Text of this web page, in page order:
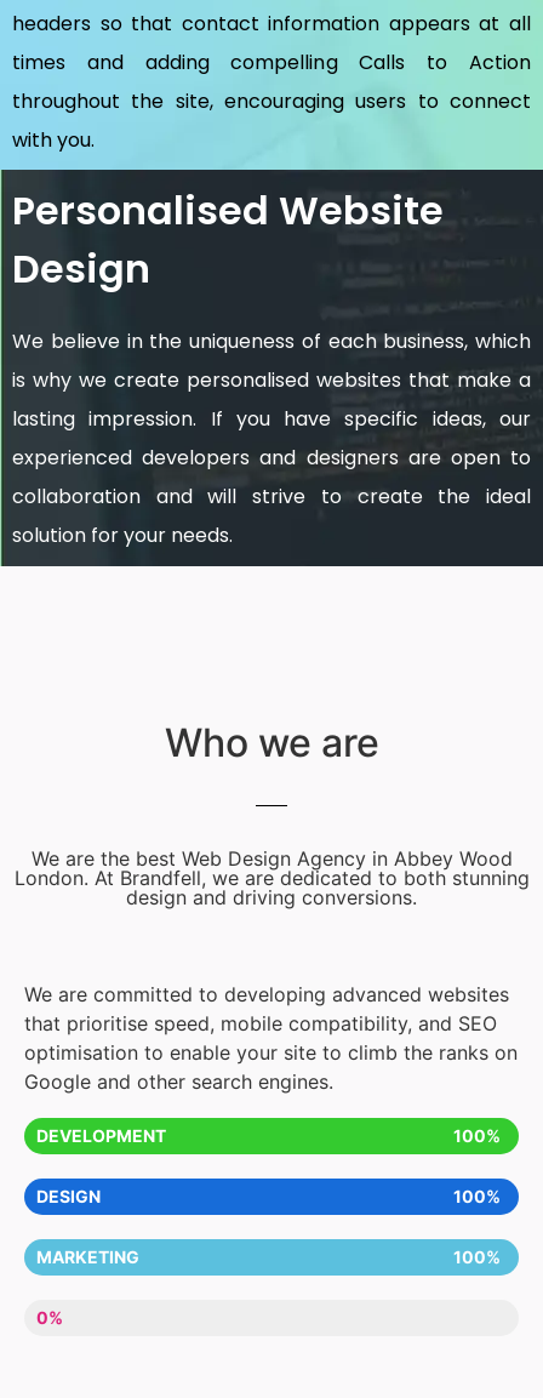
headers so that contact information appears at all
times and adding compelling Calls to Action
throughout the site, encouraging users to connect
with you.
Personalised Website
Design
We believe in the uniqueness of each business, which
is why we create personalised websites that make a
lasting impression. If you have specific ideas, our
experienced developers and designers are open to
collaboration and will strive to create the ideal
solution for your needs.
Who we are
We are the best Web Design Agency in Abbey Wood
London. At Brandfell, we are dedicated to both stunning
design and driving conversions.
We are committed to developing advanced websites
that prioritise speed, mobile compatibility, and SEO
optimisation to enable your site to climb the ranks on
Google and other search engines.
DEVELOPMENT 100%
DESIGN 100%
MARKETING 100%
LACK OF ENTHUSIASM
0%